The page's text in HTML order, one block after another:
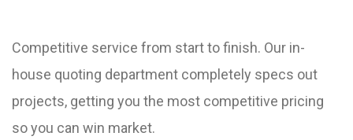
Competitive service from start to finish. Our in-
house quoting department completely specs out
projects, getting you the most competitive pricing
so you can win market.